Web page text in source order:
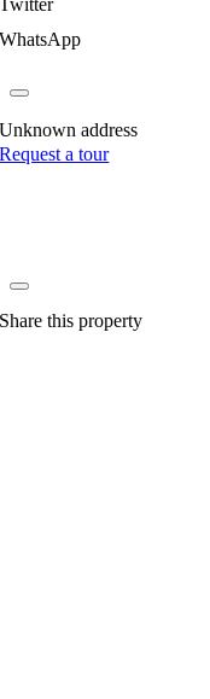
Twitter
WhatsApp
Unknown address
Request a tour
Share this property